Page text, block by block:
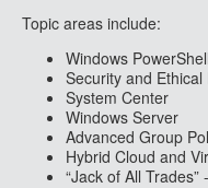
Topic areas include:
Windows PowerShell
Security and Ethical
System Center
Windows Server
Advanced Group
Hybrid Cloud and
“Jack of All